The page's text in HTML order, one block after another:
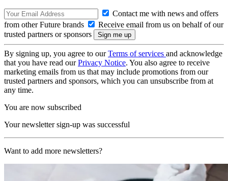
Contact me with news and offers
from other Future brands
Receive email from us on behalf of our
trusted partners or sponsors
By signing up, you agree to ourTerms of services and acknowledge
that you have read ourPrivacy Notice. You also agree to receive
marketing emails from us that may include promotions from our
trusted partners and sponsors, which you can unsubscribe from at
any time.
You are now subscribed
Your newsletter sign-up was successful
Want to add more newsletters?